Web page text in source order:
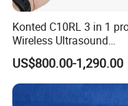
Konted C10RL 3 in 1 probe
Wireless Ultrasound
Scanner Handheld
Ultrasound Machine
IOS/Android/Windows
system with CE FDA
US$800.00-1,290.00